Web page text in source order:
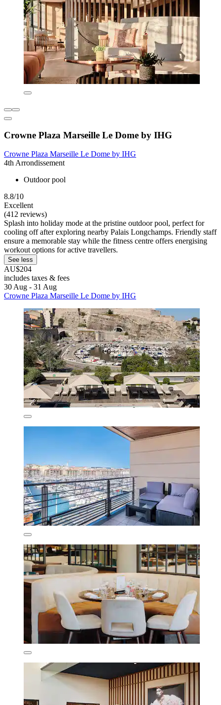
Crowne Plaza Marseille Le Dome by IHG
Crowne Plaza Marseille Le Dome by IHG
4th Arrondissement
Outdoor pool
8.8/10
Excellent
(412 reviews)
Splash into holiday mode at the pristine outdoor pool, perfect for
cooling off after exploring nearby Palais Longchamps. Friendly staff
ensure a memorable stay while the fitness centre offers energising
workout options for active travellers.
See less
AU$204
includes taxes & fees
30 Aug - 31 Aug
Crowne Plaza Marseille Le Dome by IHG